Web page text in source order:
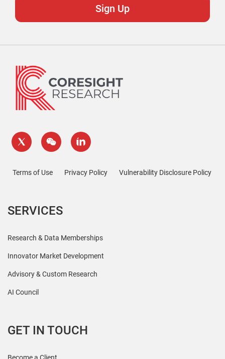
Terms of Use Privacy Policy Vulnerability Disclosure Policy
SERVICES
Research & Data Memberships
Innovator Market Development
Advisory & Custom Research
AI Council
GET IN TOUCH